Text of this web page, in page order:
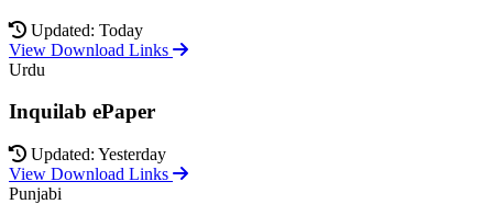
Updated: Today
View Download Links
Urdu
Inquilab ePaper
Updated: Yesterday
View Download Links
Punjabi